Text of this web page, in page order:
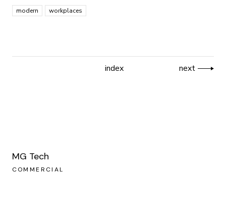
modern
workplaces
index next
MG Tech
COMMERCIAL